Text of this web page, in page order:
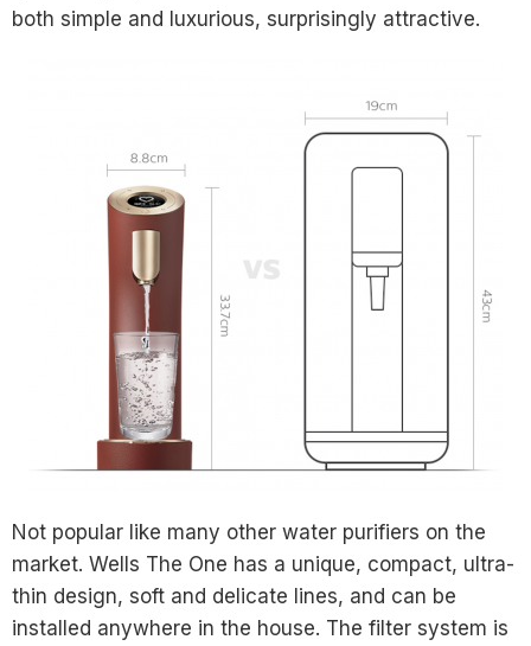
both simple and luxurious, surprisingly attractive.
Not popular like many other water purifiers on the
market. Wells The One has a unique, compact, ultra-
thin design, soft and delicate lines, and can be
installed anywhere in the house. The filter system is